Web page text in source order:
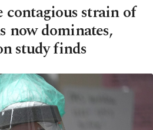
contagious strain of
now dominates,
study finds